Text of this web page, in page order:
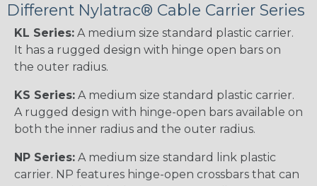
Different Nylatrac® Cable Carrier Series
KL Series: A medium size standard plastic carrier.
It has a rugged design with hinge open bars on
the outer radius.
KS Series: A medium size standard plastic carrier.
A rugged design with hinge-open bars available on
both the inner radius and the outer radius.
NP Series: A medium size standard link plastic
carrier. NP features hinge-open crossbars that can